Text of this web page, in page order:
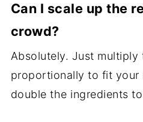
Can I scale up the
crowd?
Absolutely. Just multiply
proportionally to fit your
double the ingredients